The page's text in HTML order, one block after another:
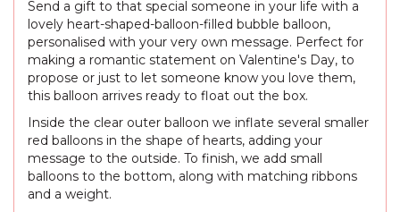
Send a gift to that special someone in your life with a
lovely heart-shaped-balloon-filled bubble balloon,
personalised with your very own message. Perfect for
making a romantic statement on Valentine's Day, to
propose or just to let someone know you love them,
this balloon arrives ready to float out the box.
Inside the clear outer balloon we inflate several smaller
red balloons in the shape of hearts, adding your
message to the outside. To finish, we add small
balloons to the bottom, along with matching ribbons
and a weight.